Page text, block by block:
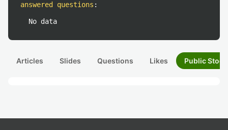
answered questions :
No data
Articles Slides Questions Likes Public